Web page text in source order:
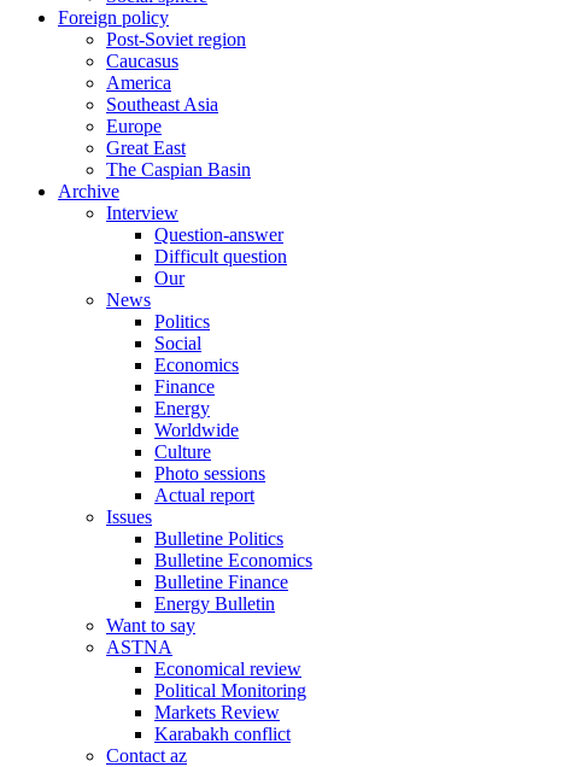
Foreign policy
Post-Soviet region
Caucasus
America
Southeast Asia
Europe
Great East
The Caspian Basin
Archive
Interview
Question-answer
Difficult question
Our
News
Politics
Social
Economics
Finance
Energy
Worldwide
Culture
Photo sessions
Actual report
Issues
Bulletine Politics
Bulletine Economics
Bulletine Finance
Energy Bulletin
Want to say
ASTNA
Economical review
Political Monitoring
Markets Review
Karabakh conflict
Contact az